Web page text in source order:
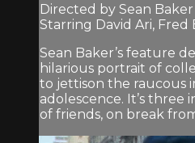
Directed by Sean
Starring David Ari,
Sean Baker’s feature
hilarious portrait of
to jettison the raucous
adolescence. It’s three
of friends, on break